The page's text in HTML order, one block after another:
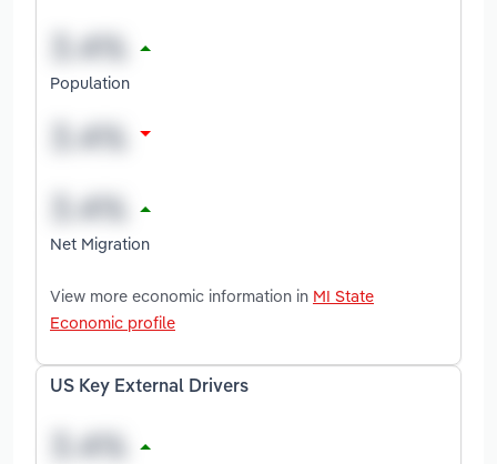
Population
Net Migration
View more economic information in MI State
Economic profile
US Key External Drivers